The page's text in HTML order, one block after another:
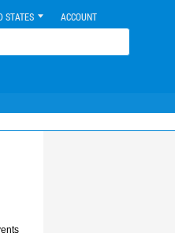
STATES ACCOUNT